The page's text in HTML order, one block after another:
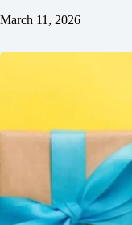
March 11, 2026